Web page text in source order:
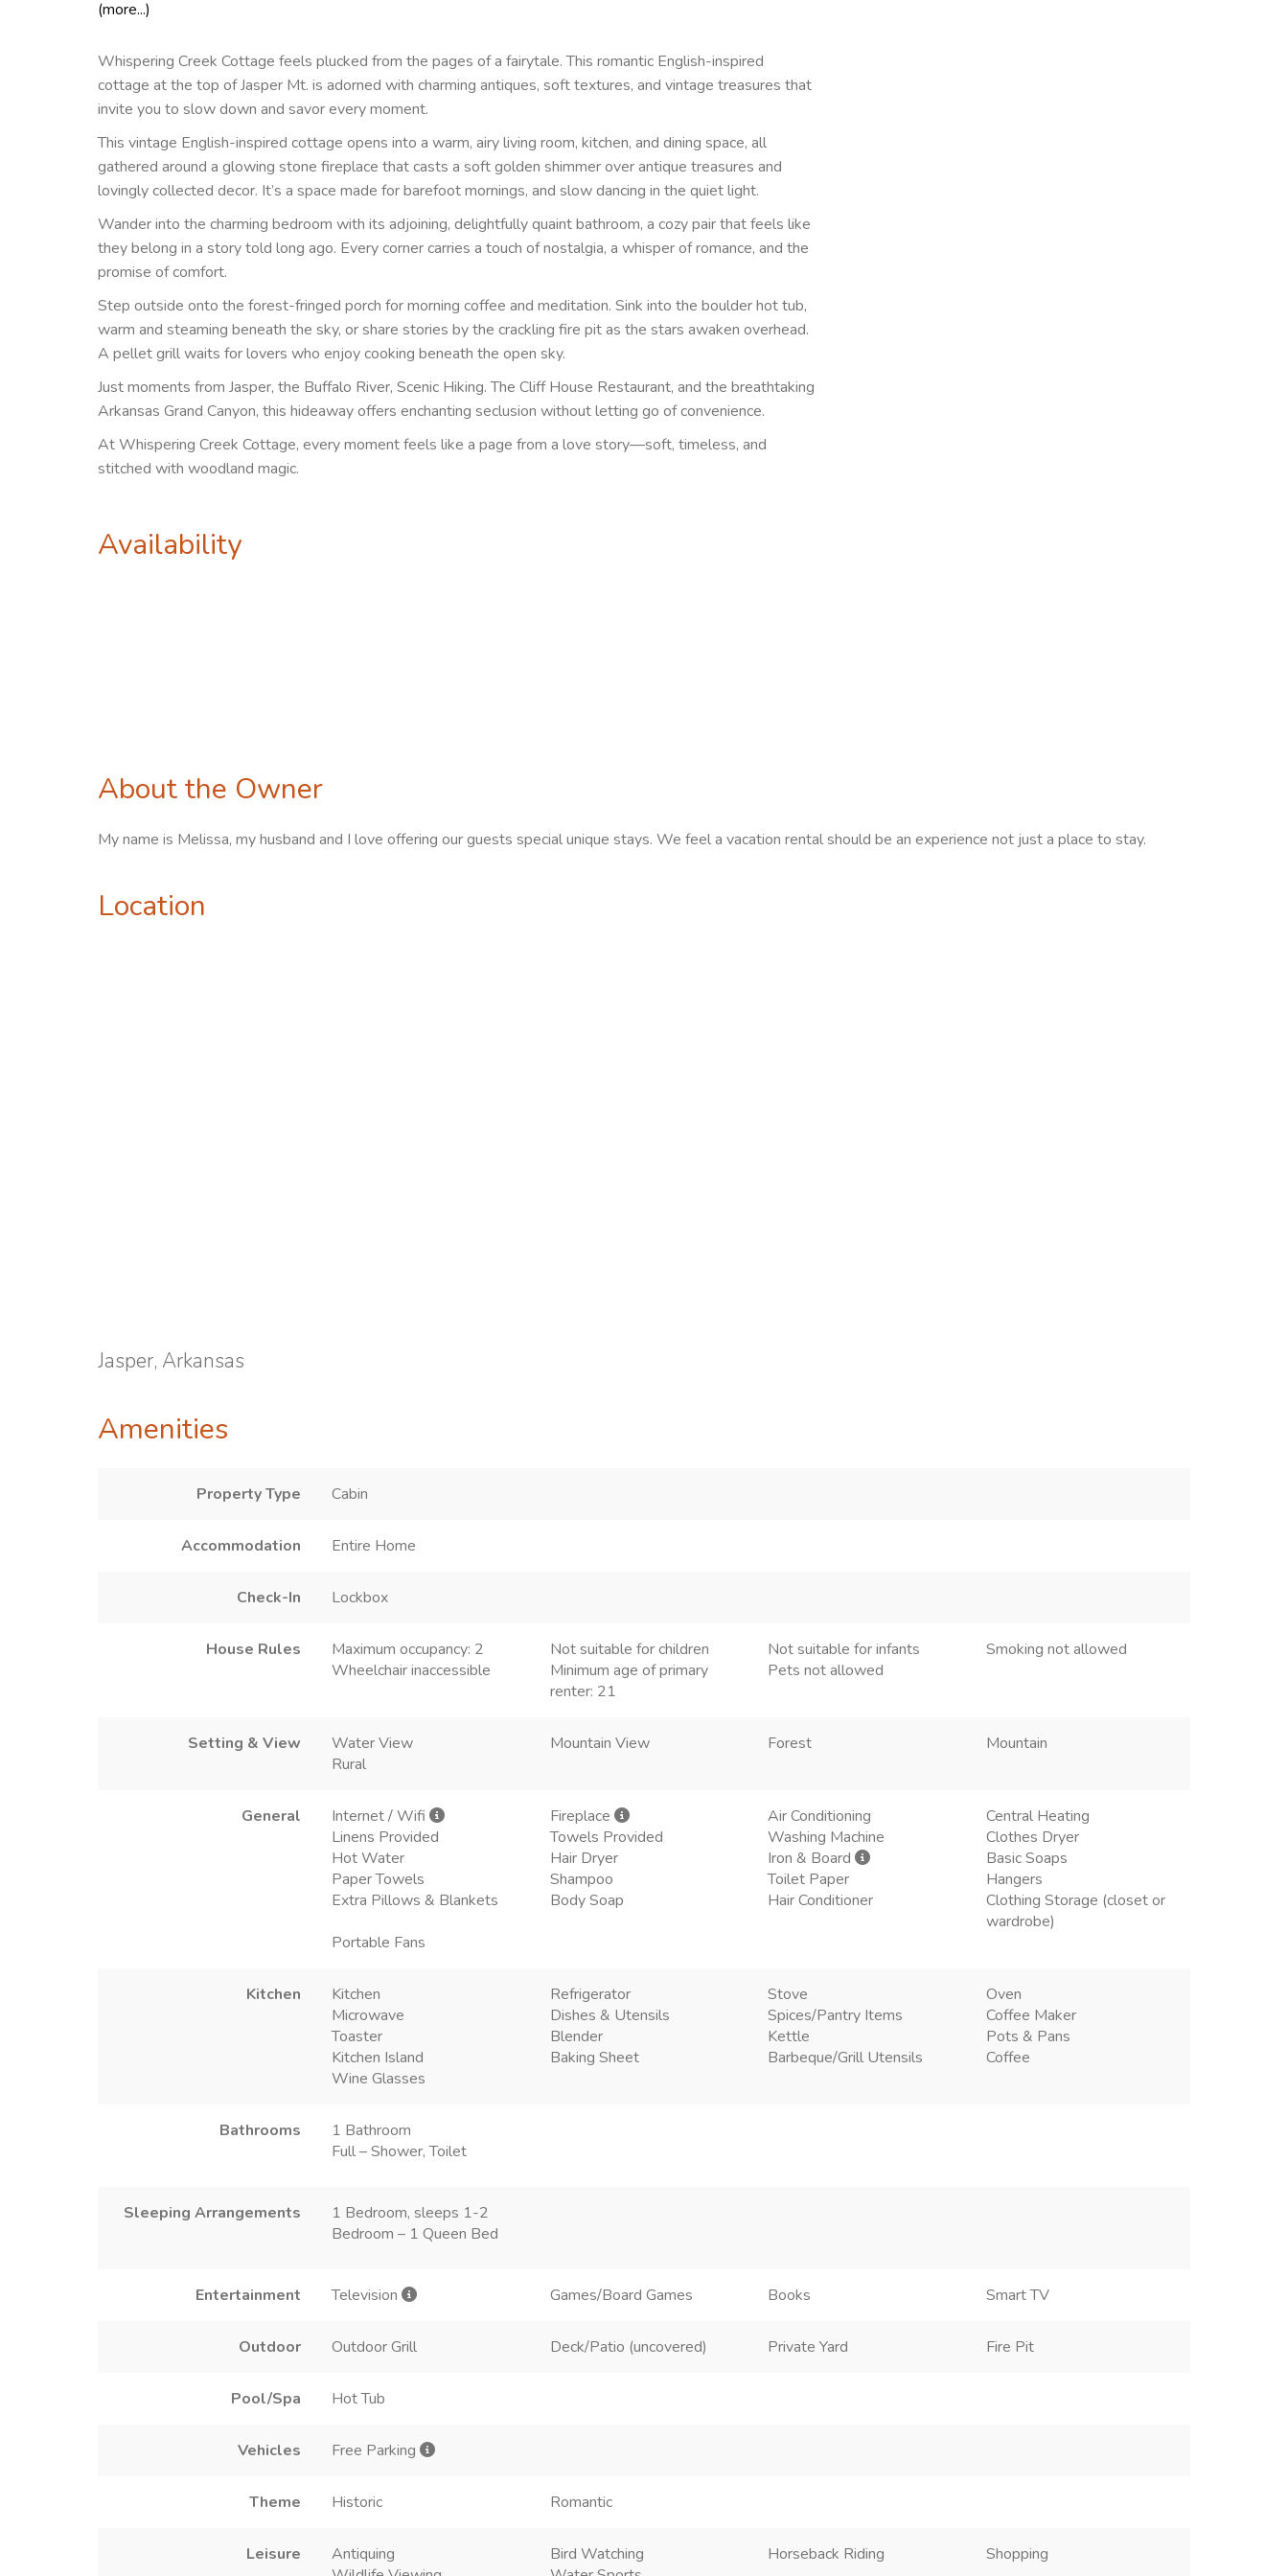
(more...)
Whispering Creek Cottage feels plucked from the pages of a fairytale. This romantic English-inspired
cottage at the top of Jasper Mt. is adorned with charming antiques, soft textures, and vintage treasures that
invite you to slow down and savor every moment.
This vintage English-inspired cottage opens into a warm, airy living room, kitchen, and dining space, all
gathered around a glowing stone fireplace that casts a soft golden shimmer over antique treasures and
lovingly collected decor. It’s a space made for barefoot mornings, and slow dancing in the quiet light.
Wander into the charming bedroom with its adjoining, delightfully quaint bathroom, a cozy pair that feels like
they belong in a story told long ago. Every corner carries a touch of nostalgia, a whisper of romance, and the
promise of comfort.
Step outside onto the forest-fringed porch for morning coffee and meditation. Sink into the boulder hot tub,
warm and steaming beneath the sky, or share stories by the crackling fire pit as the stars awaken overhead.
A pellet grill waits for lovers who enjoy cooking beneath the open sky.
Just moments from Jasper, the Buffalo River, Scenic Hiking. The Cliff House Restaurant, and the breathtaking
Arkansas Grand Canyon, this hideaway offers enchanting seclusion without letting go of convenience.
At Whispering Creek Cottage, every moment feels like a page from a love story—soft, timeless, and
stitched with woodland magic.
Availability
About the Owner
My name is Melissa, my husband and I love offering our guests special unique stays. We feel a vacation rental should be an experience not just a place to stay.
Location
Jasper, Arkansas
Amenities
Property Type Cabin
Accommodation Entire Home
Check-In Lockbox
House Rules Maximum occupancy: 2 Not suitable for children Not suitable for infants
Smoking not allowed
Wheelchair inaccessible
Minimum age of primary
renter: 21
Pets not allowed
Setting & View Water View Mountain View Forest
Mountain
Rural
General Internet / Wifi Fireplace Air Conditioning
Central Heating
Linens Provided
Towels Provided Washing Machine
Clothes Dryer
Hot Water
Hair Dryer Iron & Board
Basic Soaps
Paper Towels
Shampoo Toilet Paper
Hangers
Extra Pillows & Blankets
Body Soap Hair Conditioner
Clothing Storage (closet or
wardrobe)
Portable Fans
Kitchen Kitchen Refrigerator Stove
Oven
Microwave
Dishes & Utensils Spices/Pantry Items
Coffee Maker
Toaster
Blender Kettle
Pots & Pans
Kitchen Island
Baking Sheet Barbeque/Grill Utensils
Coffee
Wine Glasses
Bathrooms
1 Bathroom
Full – Shower, Toilet
Sleeping Arrangements
1 Bedroom, sleeps 1-2
Bedroom – 1 Queen Bed
Entertainment Television Games/Board Games Books Smart TV
Outdoor Outdoor Grill Deck/Patio (uncovered) Private Yard Fire Pit
Pool/Spa Hot Tub
Vehicles Free Parking
Theme Historic Romantic
Leisure Antiquing Bird Watching Horseback Riding
Shopping